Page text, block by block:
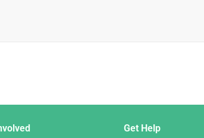
Get Help